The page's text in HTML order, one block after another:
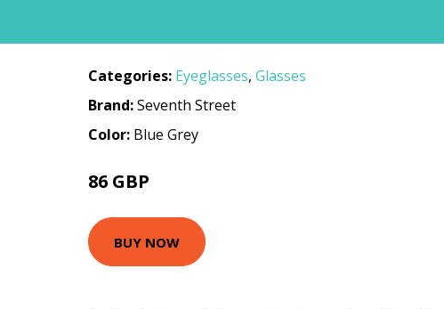
Categories: Eyeglasses, Glasses
Brand:Seventh Street
Color: Blue Grey
86 GBP
BUY NOW